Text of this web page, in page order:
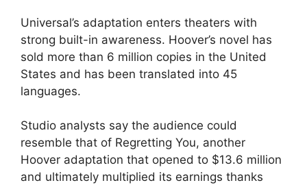
Universal’s adaptation enters theaters with
strong built-in awareness. Hoover’s novel has
sold more than 6 million copies in the United
States and has been translated into 45
languages.
Studio analysts say the audience could
resemble that of Regretting You, another
Hoover adaptation that opened to $13.6 million
and ultimately multiplied its earnings thanks